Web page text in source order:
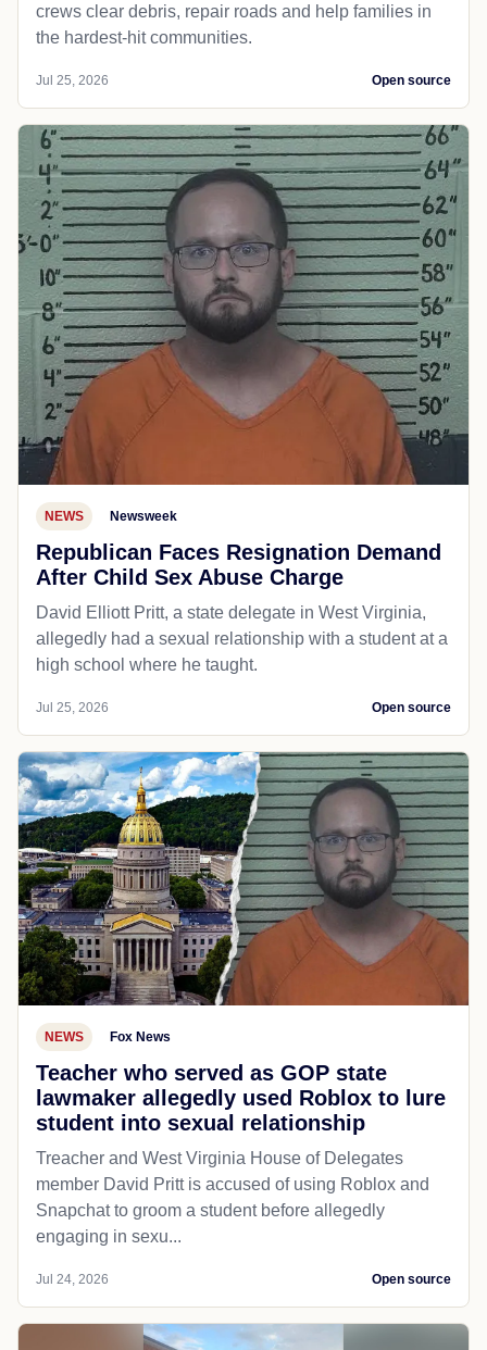
crews clear debris, repair roads and help families in
the hardest-hit communities.
Jul 25, 2026 Open source
NEWS Newsweek
Republican Faces Resignation Demand
After Child Sex Abuse Charge
David Elliott Pritt, a state delegate in West Virginia,
allegedly had a sexual relationship with a student at a
high school where he taught.
Jul 25, 2026 Open source
NEWS Fox News
Teacher who served as GOP state
lawmaker allegedly used Roblox to lure
student into sexual relationship
Treacher and West Virginia House of Delegates
member David Pritt is accused of using Roblox and
Snapchat to groom a student before allegedly
engaging in sexu...
Jul 24, 2026 Open source